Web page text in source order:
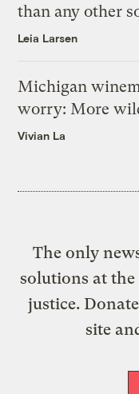
than any other
Leia Larsen
Michigan
worry: More
Vivian La
The only
solutions at
justice.
site